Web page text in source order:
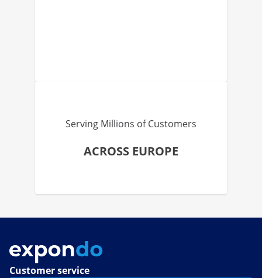
Serving Millions of Customers
ACROSS EUROPE
Customer service